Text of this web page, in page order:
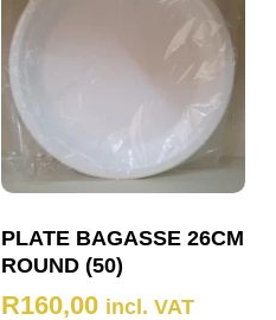
PLATE BAGASSE 26CM
ROUND (50)
R160,00 incl. VAT